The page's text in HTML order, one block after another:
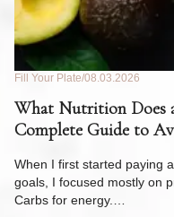
Fill Your Plate 08.03.2026
What Nutrition Does
Complete Guide to
When I first started paying
goals, I focused mostly on
Carbs for energy.…